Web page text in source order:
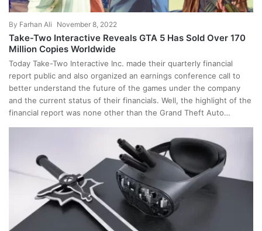
By Farhan Ali November 8, 2022
Take-Two Interactive Reveals GTA 5 Has Sold Over 170
Million Copies Worldwide
Today Take-Two Interactive Inc. made their quarterly financial
report public and also organized an earnings conference call to
better understand the future of the games under the company
and the current status of their financials. Well, the highlight of the
financial report was none other than the Grand Theft Auto…